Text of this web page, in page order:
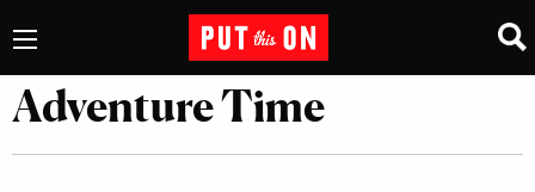
Adventure Time